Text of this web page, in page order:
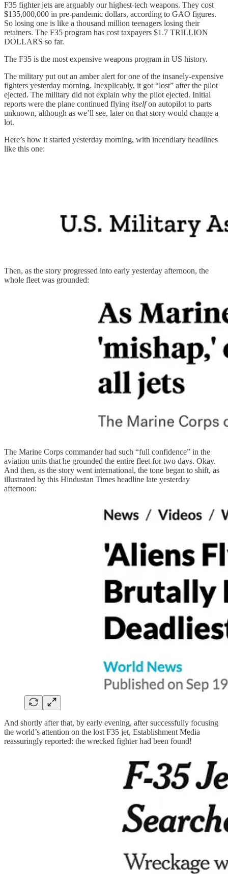
F35 fighter jets are arguably our highest-tech weapons. They cost
$135,000,000 in pre-pandemic dollars, according to GAO figures.
So losing one is like a thousand million teenagers losing their
retainers. The F35 program has cost taxpayers $1.7 TRILLION
DOLLARS so far.
The F35 is the most expensive weapons program in US history.
The military put out an amber alert for one of the insanely-expensive
fighters yesterday morning. Inexplicably, it got “lost” after the pilot
ejected. The military did not explain why the pilot ejected. Initial
reports were the plane continued flying itselfon autopilot to parts
unknown, although as we’ll see, later on that story would change a
lot.
Here’s how it started yesterday morning, with incendiary headlines
like this one:
Then, as the story progressed into early yesterday afternoon, the
whole fleet was grounded:
The Marine Corps commander had such “full confidence” in the
aviation units that he grounded the entire fleet for two days. Okay.
And then, as the story went international, the tone began to shift, as
illustrated by this Hindustan Times headline late yesterday
afternoon:
And shortly after that, by early evening, after successfully focusing
the world’s attention on the lost F35 jet, Establishment Media
reassuringly reported: the wrecked fighter had been found!